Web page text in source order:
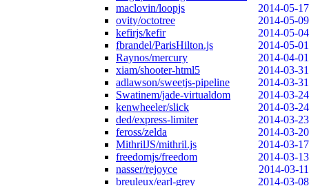
maclovin/loopjs
2014-05-17
ovity/octotree
2014-05-09
kefirjs/kefir
2014-05-04
fbrandel/ParisHilton.js
2014-05-01
Raynos/mercury
2014-04-01
xiam/shooter-html5
2014-03-31
adlawson/sweetjs-pipeline
2014-03-31
Swatinem/jade-virtualdom
2014-03-24
kenwheeler/slick
2014-03-24
ded/express-limiter
2014-03-23
feross/zelda
2014-03-20
MithrilJS/mithril.js
2014-03-17
freedomjs/freedom
2014-03-13
nasser/rejoyce
2014-03-11
breuleux/earl-grey
2014-03-08